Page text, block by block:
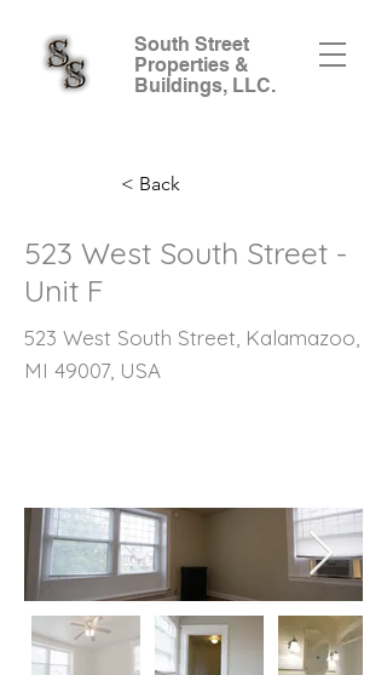
South Street
Properties &
Buildings, LLC.
< Back
523 West South Street -
Unit F
523 West South Street, Kalamazoo,
MI 49007, USA